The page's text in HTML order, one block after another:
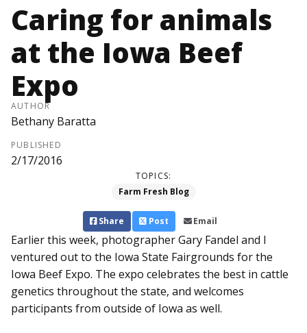
Caring for animals
at the Iowa Beef
Expo
AUTHOR
Bethany Baratta
PUBLISHED
2/17/2016
TOPICS:
Farm Fresh Blog
Share Post Email
Earlier this week, photographer Gary Fandel and I
ventured out to the Iowa State Fairgrounds for the
Iowa Beef Expo. The expo celebrates the best in cattle
genetics throughout the state, and welcomes
participants from outside of Iowa as well.